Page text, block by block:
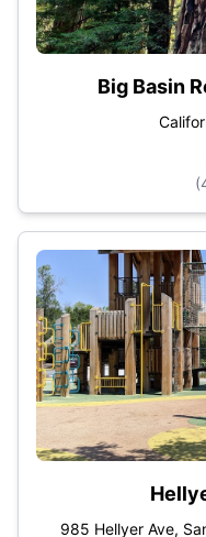
Big Basin
985 Hellyer Ave,